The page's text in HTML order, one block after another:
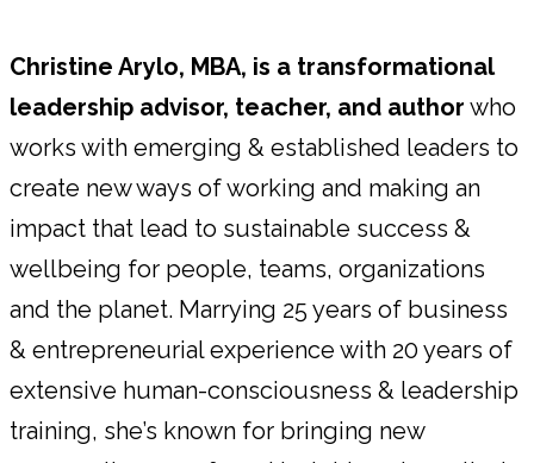
Christine Arylo, MBA, is a transformational
leadership advisor, teacher, and author who
works with emerging & established leaders to
create new ways of working and making an
impact that lead to sustainable success &
wellbeing for people, teams, organizations
and the planet. Marrying 25 years of business
& entrepreneurial experience with 20 years of
extensive human-consciousness & leadership
training, she’s known for bringing new